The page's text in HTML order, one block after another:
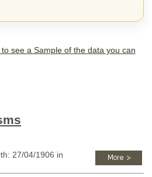
see a Sample of the data you can
27/04/1906 in